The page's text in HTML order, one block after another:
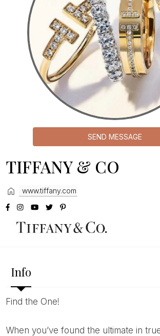
SEND MESSAGE
TIFFANY & CO
www.tiffany.com
Info
Find the One!
When you’ve found the ultimate in true love, all that’s